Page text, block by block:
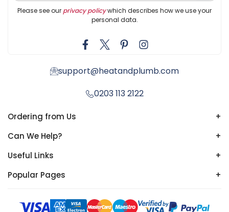
Please see our privacy policywhich describes how we use your
personal data.
support@heatandplumb.com
0203 113 2122
Ordering from Us
+
Can We Help?
+
Useful Links
+
Popular Pages
+